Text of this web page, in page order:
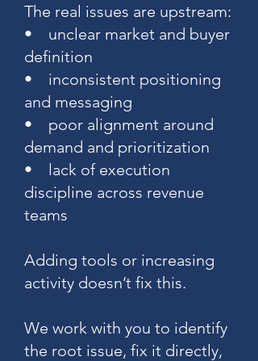
The real issues are upstream:
• unclear market and buyer
definition
• inconsistent positioning
and messaging
• poor alignment around
demand and prioritization
• lack of execution
discipline across revenue
teams
Adding tools or increasing
activity doesn’t fix this.
We work with you to identify
the root issue, fix it directly,